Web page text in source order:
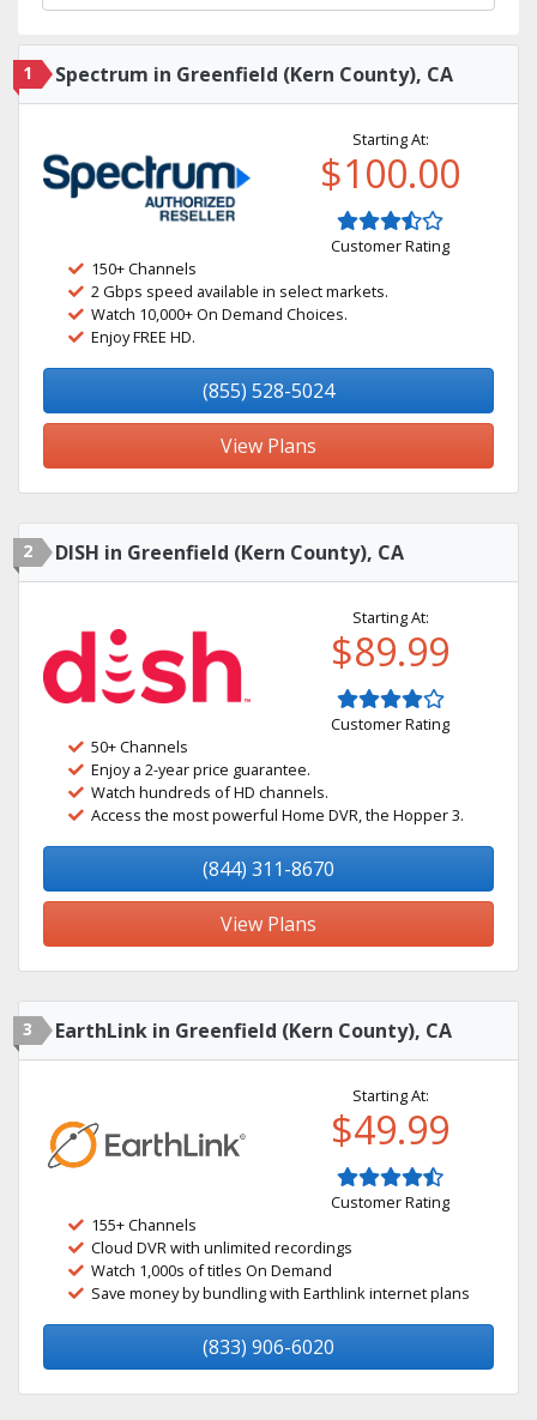
1 Spectrum in Greenfield (Kern County), CA
Starting At:
$100.00
Customer Rating
150+ Channels
2 Gbps speed available in select markets.
Watch 10,000+ On Demand Choices.
Enjoy FREE HD.
(855) 528-5024
View Plans
2 DISH in Greenfield (Kern County), CA
Starting At:
$89.99
Customer Rating
50+ Channels
Enjoy a 2-year price guarantee.
Watch hundreds of HD channels.
Access the most powerful Home DVR, the Hopper 3.
(844) 311-8670
View Plans
3 EarthLink in Greenfield (Kern County), CA
Starting At:
$49.99
Customer Rating
155+ Channels
Cloud DVR with unlimited recordings
Watch 1,000s of titles On Demand
Save money by bundling with Earthlink internet plans
(833) 906-6020